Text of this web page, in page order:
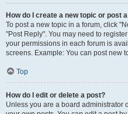
How do I create a new topic or post
To post a new topic in a forum, click
"Post Reply". You may need to
your permissions in each forum is
screens. Example: You can post new
Top
How do I edit or delete a post?
Unless you are a board administrator